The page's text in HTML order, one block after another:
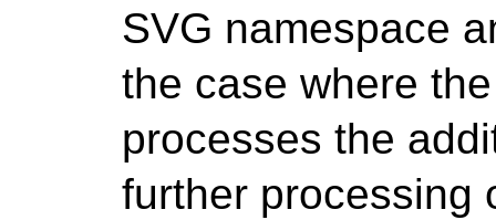
SVG namespace
the case where
processes the
further processing